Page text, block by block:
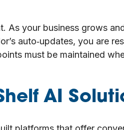
As your business grows
auto‑updates, you are
must be maintained
AI